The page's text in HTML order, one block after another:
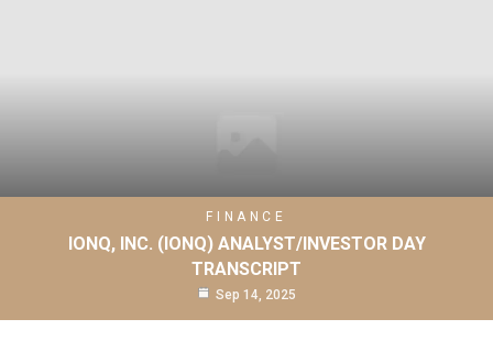
FINANCE
IONQ, INC. (IONQ) ANALYST/INVESTOR DAY
TRANSCRIPT
Sep 14, 2025